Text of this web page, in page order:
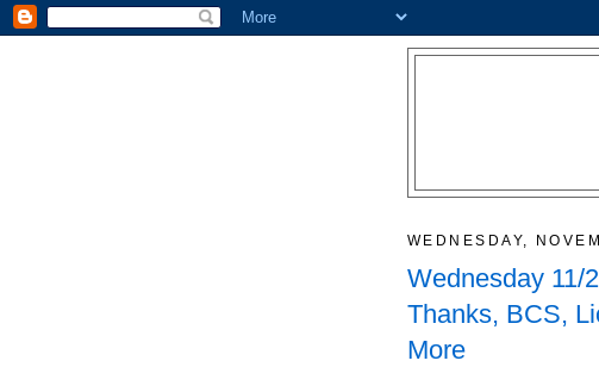
WEDNESDAY,
Wednesday 11/
Thanks, BCS,
More